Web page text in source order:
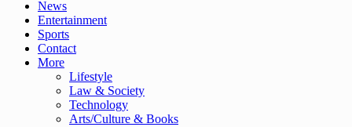
News
Entertainment
Sports
Contact
More
Lifestyle
Law & Society
Technology
Arts/Culture & Books